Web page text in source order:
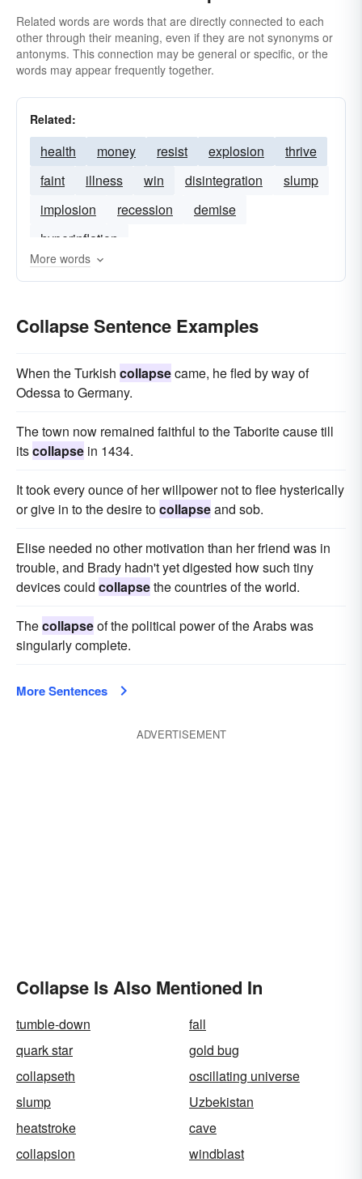
Related words are words that are directly connected to each
other through their meaning, even if they are not synonyms or
antonyms. This connection may be general or specific, or the
words may appear frequently together.
Related:
health money resist explosion
thrive
faint
illness win disintegration
slump
implosion
recession
demise
hyperinflation
More words
Collapse Sentence Examples
When the Turkish collapsecame, he fled by way of
Odessa to Germany.
The town now remained faithful to the Taborite cause till
itscollapse in 1434.
It took every ounce of her willpower not to flee hysterically
or give in to the desire tocollapseand sob.
Elise needed no other motivation than her friend was in
trouble, and Brady hadn't yet digested how such tiny
devices could collapsethe countries of the world.
Thecollapseof the political power of the Arabs was
singularly complete.
More Sentences
ADVERTISEMENT
Collapse Is Also Mentioned In
tumble-down
fall
quark star
gold bug
collapseth
oscillating universe
slump
Uzbekistan
heatstroke
cave
collapsion
windblast